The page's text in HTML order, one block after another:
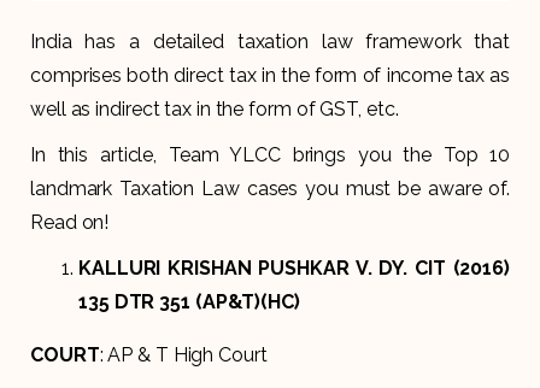
India has a detailed taxation law framework that
comprises both direct tax in the form of income tax as
well as indirect tax in the form of GST, etc.
In this article, Team YLCC brings you the Top 10
landmark Taxation Law cases you must be aware of.
Read on!
KALLURI KRISHAN PUSHKAR V. DY. CIT (2016)
135 DTR 351 (AP&T)(HC)
COURT: AP & T High Court